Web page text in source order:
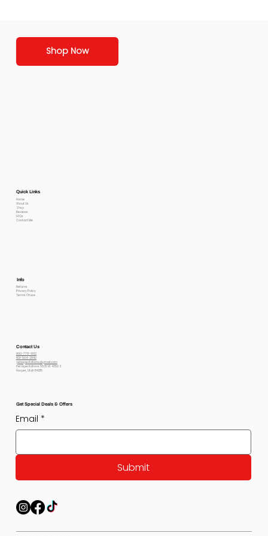
Shop Now
Quick Links
Home
About Us
Shop
Reviews
FAQs
Contact Me
Info
Returns
Privacy Policy
Terms Of use
Contact Us
800-778-6612
801-564-2842
petexpectations@gmail.com
Pet Expectations 5530 W 4350 S
Hooper, Utah 84315
Get Special Deals & Offers
Email *
Submit